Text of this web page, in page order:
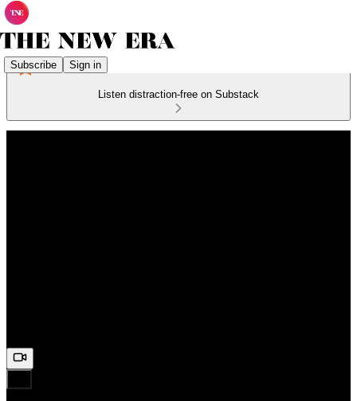
Subscribe Sign in
Listen distraction-free on Substack